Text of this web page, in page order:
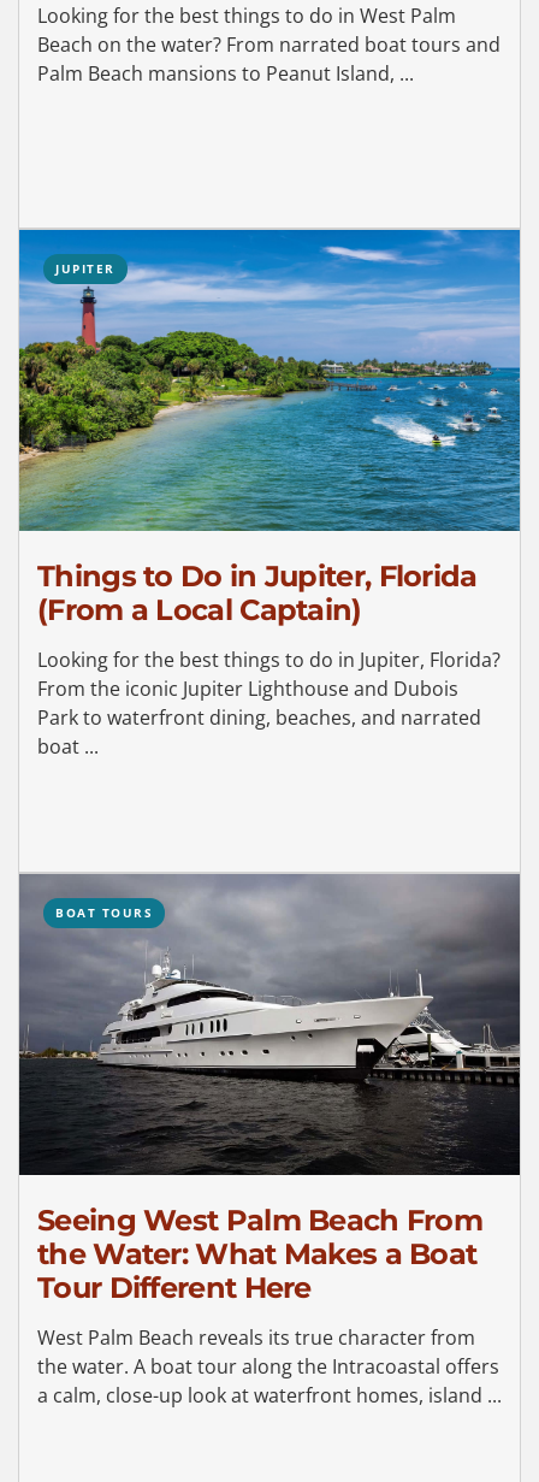
Looking for the best things to do in West Palm
Beach on the water? From narrated boat tours and
Palm Beach mansions to Peanut Island, ...
JUPITER
Things to Do in Jupiter, Florida
(From a Local Captain)
Looking for the best things to do in Jupiter, Florida?
From the iconic Jupiter Lighthouse and Dubois
Park to waterfront dining, beaches, and narrated
boat ...
BOAT TOURS
Seeing West Palm Beach From
the Water: What Makes a Boat
Tour Different Here
West Palm Beach reveals its true character from
the water. A boat tour along the Intracoastal offers
a calm, close-up look at waterfront homes, island ...